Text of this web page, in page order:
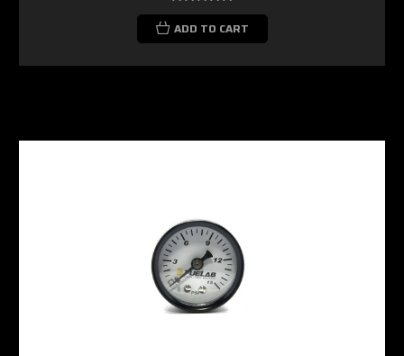
ADD TO CART